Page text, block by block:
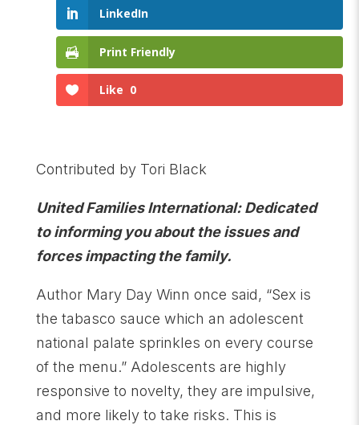
LinkedIn
Print Friendly
Like 0
Contributed by Tori Black
United Families International: Dedicated
to informing you about the issues and
forces impacting the family.
Author Mary Day Winn once said, “Sex is
the tabasco sauce which an adolescent
national palate sprinkles on every course
of the menu.” Adolescents are highly
responsive to novelty, they are impulsive,
and more likely to take risks. This is